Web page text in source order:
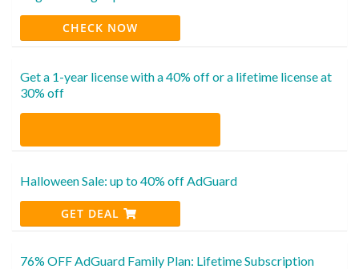
CHECK NOW
Get a 1-year license with a 40% off or a lifetime license at
30% off
Halloween Sale: up to 40% off AdGuard
GET DEAL
76% OFF AdGuard Family Plan: Lifetime Subscription